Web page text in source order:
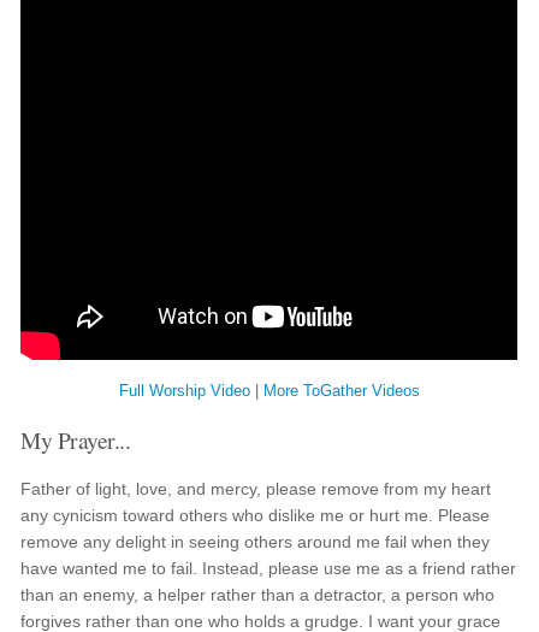
Full Worship Video More ToGather Videos
My Prayer...
Father of light, love, and mercy, please remove from my heart
any cynicism toward others who dislike me or hurt me. Please
remove any delight in seeing others around me fail when they
have wanted me to fail. Instead, please use me as a friend rather
than an enemy, a helper rather than a detractor, a person who
forgives rather than one who holds a grudge. I want your grace